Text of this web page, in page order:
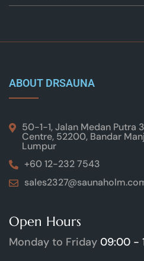
ABOUT DRSAUNA
50-1-1, Jalan Medan Putra
Centre, 52200, Bandar
Lumpur
+60 12-232 7543
Open Hours
Monday to Friday 09:00 -